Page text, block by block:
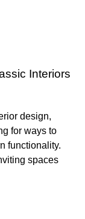
Interiors
design,
for ways to
functionality.
spaces